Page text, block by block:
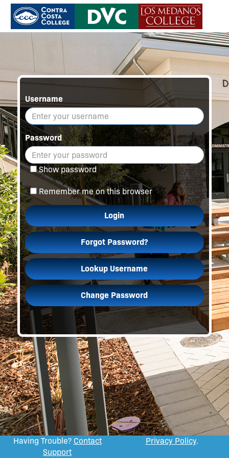
Username
Password
Show password
Remember me on this browser
Login
Forgot Password?
Lookup Username
Change Password
Having Trouble? Contact
Support
Privacy Policy.